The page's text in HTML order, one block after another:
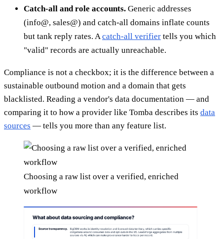
Catch-all and role accounts. Generic addresses
(info@, sales@) and catch-all domains inflate counts
but tank reply rates. Acatch-all verifier tells you which
"valid" records are actually unreachable.
Compliance is not a checkbox; it is the difference between a
sustainable outbound motion and a domain that gets
blacklisted. Reading a vendor's data documentation — and
comparing it to how a provider like Tomba describes its data
sources — tells you more than any feature list.
Choosing a raw list over a verified, enriched
workflow